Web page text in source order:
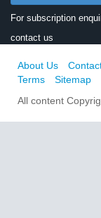
For subscription
contact us
About Us
Terms
Sitemap
All content